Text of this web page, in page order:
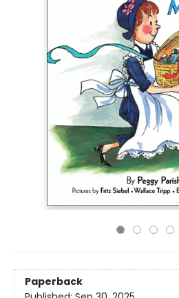
Paperback